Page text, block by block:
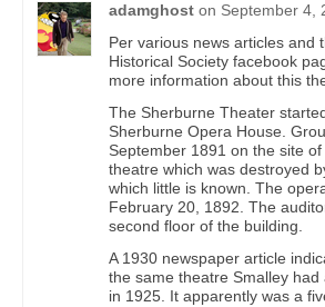
adamghost on September 4,
Per various news articles and
Historical Society facebook
more information about this
The Sherburne Theater
Sherburne Opera House.
September 1891 on the site
theatre which was destroyed
which little is known. The
February 20, 1892. The
second floor of the building.
A 1930 newspaper article
the same theatre Smalley had
in 1925. It apparently was a